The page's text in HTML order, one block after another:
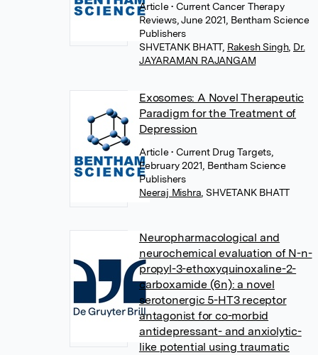
Article• Current Cancer Therapy
Reviews, June 2021, Bentham Science
Publishers
SHVETANK BHATT, Rakesh Singh, Dr.
JAYARAMAN RAJANGAM
Exosomes: A Novel Therapeutic
Paradigm for the Treatment of
Depression
Article• Current Drug Targets,
February 2021, Bentham Science
Publishers
Neeraj Mishra SHVETANK BHATT
Neuropharmacological and
neurochemical evaluation of N-n-
propyl-3-ethoxyquinoxaline-2-
carboxamide (6n): a novel
serotonergic 5-HT3 receptor
antagonist for co-morbid
antidepressant- and anxiolytic-
like potential using traumatic